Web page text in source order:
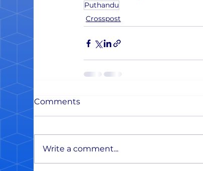
Puthandu
Crosspost
Comments
Write a comment...